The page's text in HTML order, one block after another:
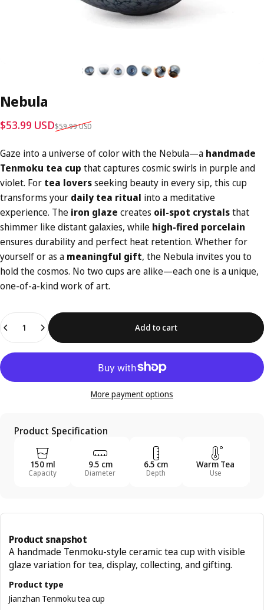
Nebula
Sale price
$53.99 USD
Regular price$59.99 USD
Gaze into a universe of color with the Nebula—a handmade
Tenmoku tea cup that captures cosmic swirls in purple and
violet. For tea loversseeking beauty in every sip, this cup
transforms your daily tea ritual into a meditative
experience. The iron glaze creates oil-spot crystalsthat
shimmer like distant galaxies, while high-fired porcelain
ensures durability and perfect heat retention. Whether for
yourself or as a meaningful gift, the Nebula invites you to
hold the cosmos. No two cups are alike—each one is a unique,
one-of-a-kind work of art.
Add to cart
More payment options
Product Specification
150 ml
Capacity
9.5 cm
Diameter
6.5 cm
Depth
Warm Tea
Use
Product snapshot
A handmade Tenmoku-style ceramic tea cup with visible
glaze variation for tea, display, collecting, and gifting.
Product type
Jianzhan Tenmoku tea cup